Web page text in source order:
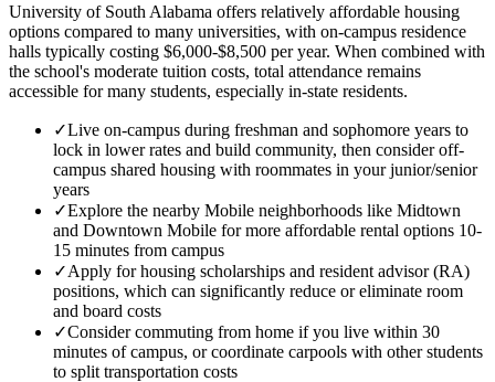
University of South Alabama offers relatively affordable housing
options compared to many universities, with on-campus residence
halls typically costing $6,000-$8,500 per year. When combined with
the school's moderate tuition costs, total attendance remains
accessible for many students, especially in-state residents.
✓Live on-campus during freshman and sophomore years to
lock in lower rates and build community, then consider off-
campus shared housing with roommates in your junior/senior
years
✓Explore the nearby Mobile neighborhoods like Midtown
and Downtown Mobile for more affordable rental options 10-
15 minutes from campus
✓Apply for housing scholarships and resident advisor (RA)
positions, which can significantly reduce or eliminate room
and board costs
✓Consider commuting from home if you live within 30
minutes of campus, or coordinate carpools with other students
to split transportation costs